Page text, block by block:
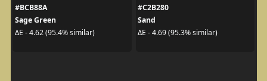
#BCB88A
Sage Green
ΔE - 4.62 (95.4% similar)
#C2B280
Sand
ΔE - 4.69 (95.3% similar)